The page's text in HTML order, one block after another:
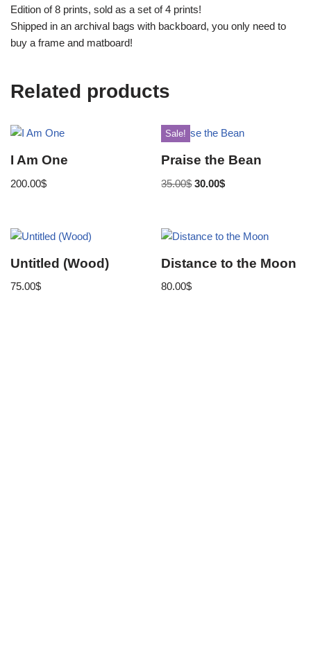
Edition of 8 prints, sold as a set of 4 prints!
Shipped in an archival bags with backboard, you only need to
buy a frame and matboard!
Related products
I Am One
200.00$
Sale!
Praise the Bean
35.00$ 30.00$
Untitled (Wood)
75.00$
Distance to the Moon
80.00$